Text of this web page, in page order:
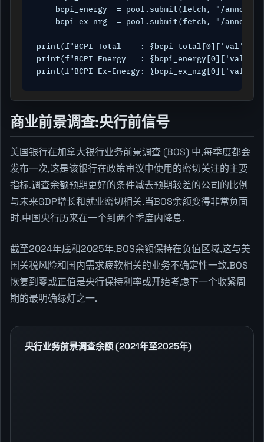
bcpi_energy  = pool.submit(fetch, "/
bcpi_ex_nrg  = pool.submit(fetch, "/
print(f"BCPI Total    : {bcpi_total[0]['val']}
print(f"BCPI Energy   :
print(f"BCPI Ex-Energy:
商业前景调查:央行前信号
美国银行在加拿大银行业务前景调查 (BOS) 中,每季度都会
发布一次,这是该银行在政策审议中使用的密切关注的主要
指标.调查余额预期更好的条件减去预期较差的公司的比例
与未来GDP增长和就业密切相关.当BOS余额变得非常负面
时,中国央行历来在一个到两个季度内降息.
截至2024年底和2025年,BOS余额保持在负值区域,这与美
国关税风险和国内需求疲软相关的业务不确定性一致.BOS
恢复到零或正值是央行保持利率或开始考虑下一个收紧周
期的最明确绿灯之一.
央行业务前景调查余额 (2021年至2025年)